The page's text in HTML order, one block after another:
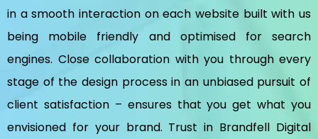
in a smooth interaction on each website built with us
being mobile friendly and optimised for search
engines. Close collaboration with you through every
stage of the design process in an unbiased pursuit of
client satisfaction – ensures that you get what you
envisioned for your brand. Trust in Brandfell Digital